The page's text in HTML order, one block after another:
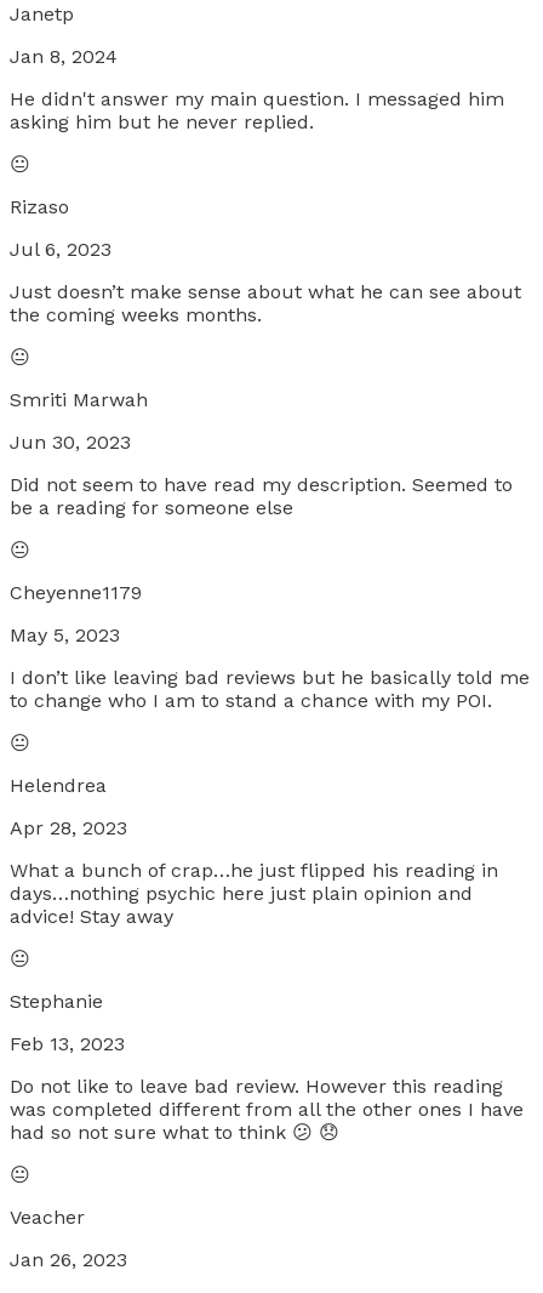
Janetp
Jan 8, 2024
He didn't answer my main question. I messaged him
asking him but he never replied.
😐
Rizaso
Jul 6, 2023
Just doesn’t make sense about what he can see about
the coming weeks months.
😐
Smriti Marwah
Jun 30, 2023
Did not seem to have read my description. Seemed to
be a reading for someone else
😐
Cheyenne1179
May 5, 2023
I don’t like leaving bad reviews but he basically told me
to change who I am to stand a chance with my POI.
😐
Helendrea
Apr 28, 2023
What a bunch of crap…he just flipped his reading in
days…nothing psychic here just plain opinion and
advice! Stay away
😐
Stephanie
Feb 13, 2023
Do not like to leave bad review. However this reading
was completed different from all the other ones I have
had so not sure what to think 😕 😞
😐
Veacher
Jan 26, 2023